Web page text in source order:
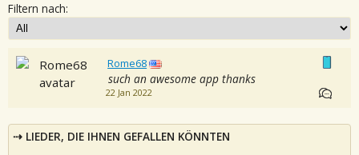
Filtern nach:
Rome68
such an awesome app thanks
22 Jan 2022
LIEDER, DIE IHNEN GEFALLEN KÖNNTEN